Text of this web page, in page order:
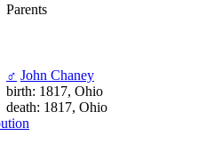
Parents
♂ John Chaney
birth: 1817, Ohio
death: 1817, Ohio